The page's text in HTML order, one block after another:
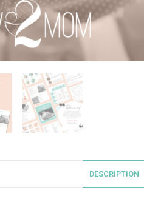
DESCRIPTION